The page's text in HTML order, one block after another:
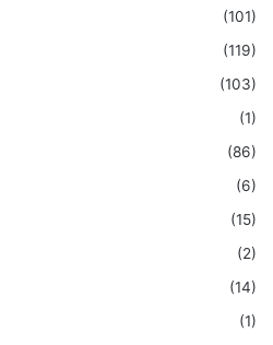
(101)
(119)
(103)
(1)
(86)
(6)
(15)
(2)
(14)
(1)